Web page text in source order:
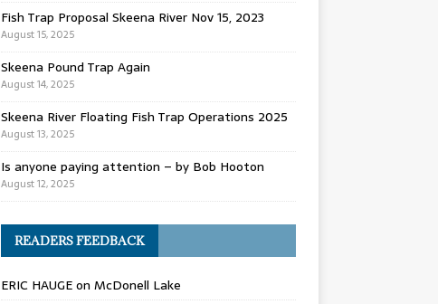
Fish Trap Proposal Skeena River Nov 15, 2023
August 15, 2025
Skeena Pound Trap Again
August 14, 2025
Skeena River Floating Fish Trap Operations 2025
August 13, 2025
Is anyone paying attention – by Bob Hooton
August 12, 2025
READERS FEEDBACK
ERIC HAUGEon McDonell Lake